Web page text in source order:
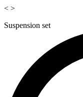
< >
Suspension set